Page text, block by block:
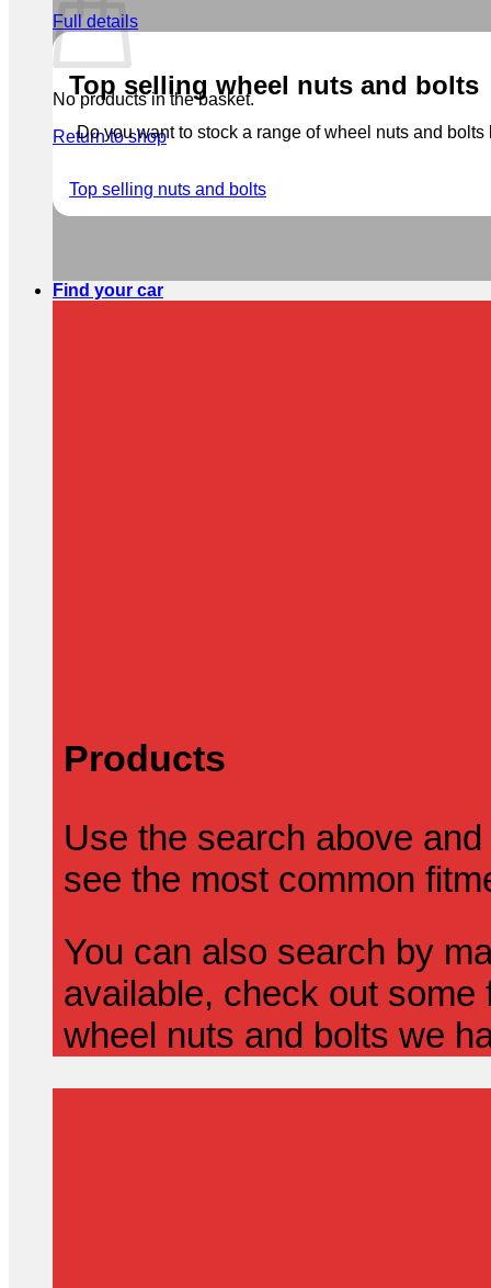
No products in the basket.
Return to shop
Full details
Top selling wheel nuts and bolts
Do you want to stock a range of wheel nuts and
Top selling nuts and bolts
Find your car
Products
Use the search above
see the most common
You can also search by
available, check out
wheel nuts and bolts we